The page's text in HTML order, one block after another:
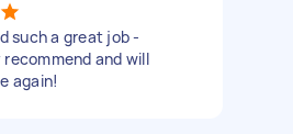
such a great job -
and will
again!